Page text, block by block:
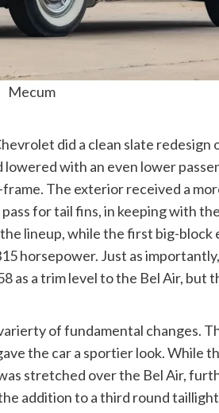
Mecum
did a clean slate redesign
with an even lower
The exterior received a
for tail fins, in keeping with
lineup, while the first big-
horsepower. Just as
as a trim level to the Bel Air, but
of fundamental changes.
the car a sportier look. While
stretched over the Bel Air,
addition to a third round